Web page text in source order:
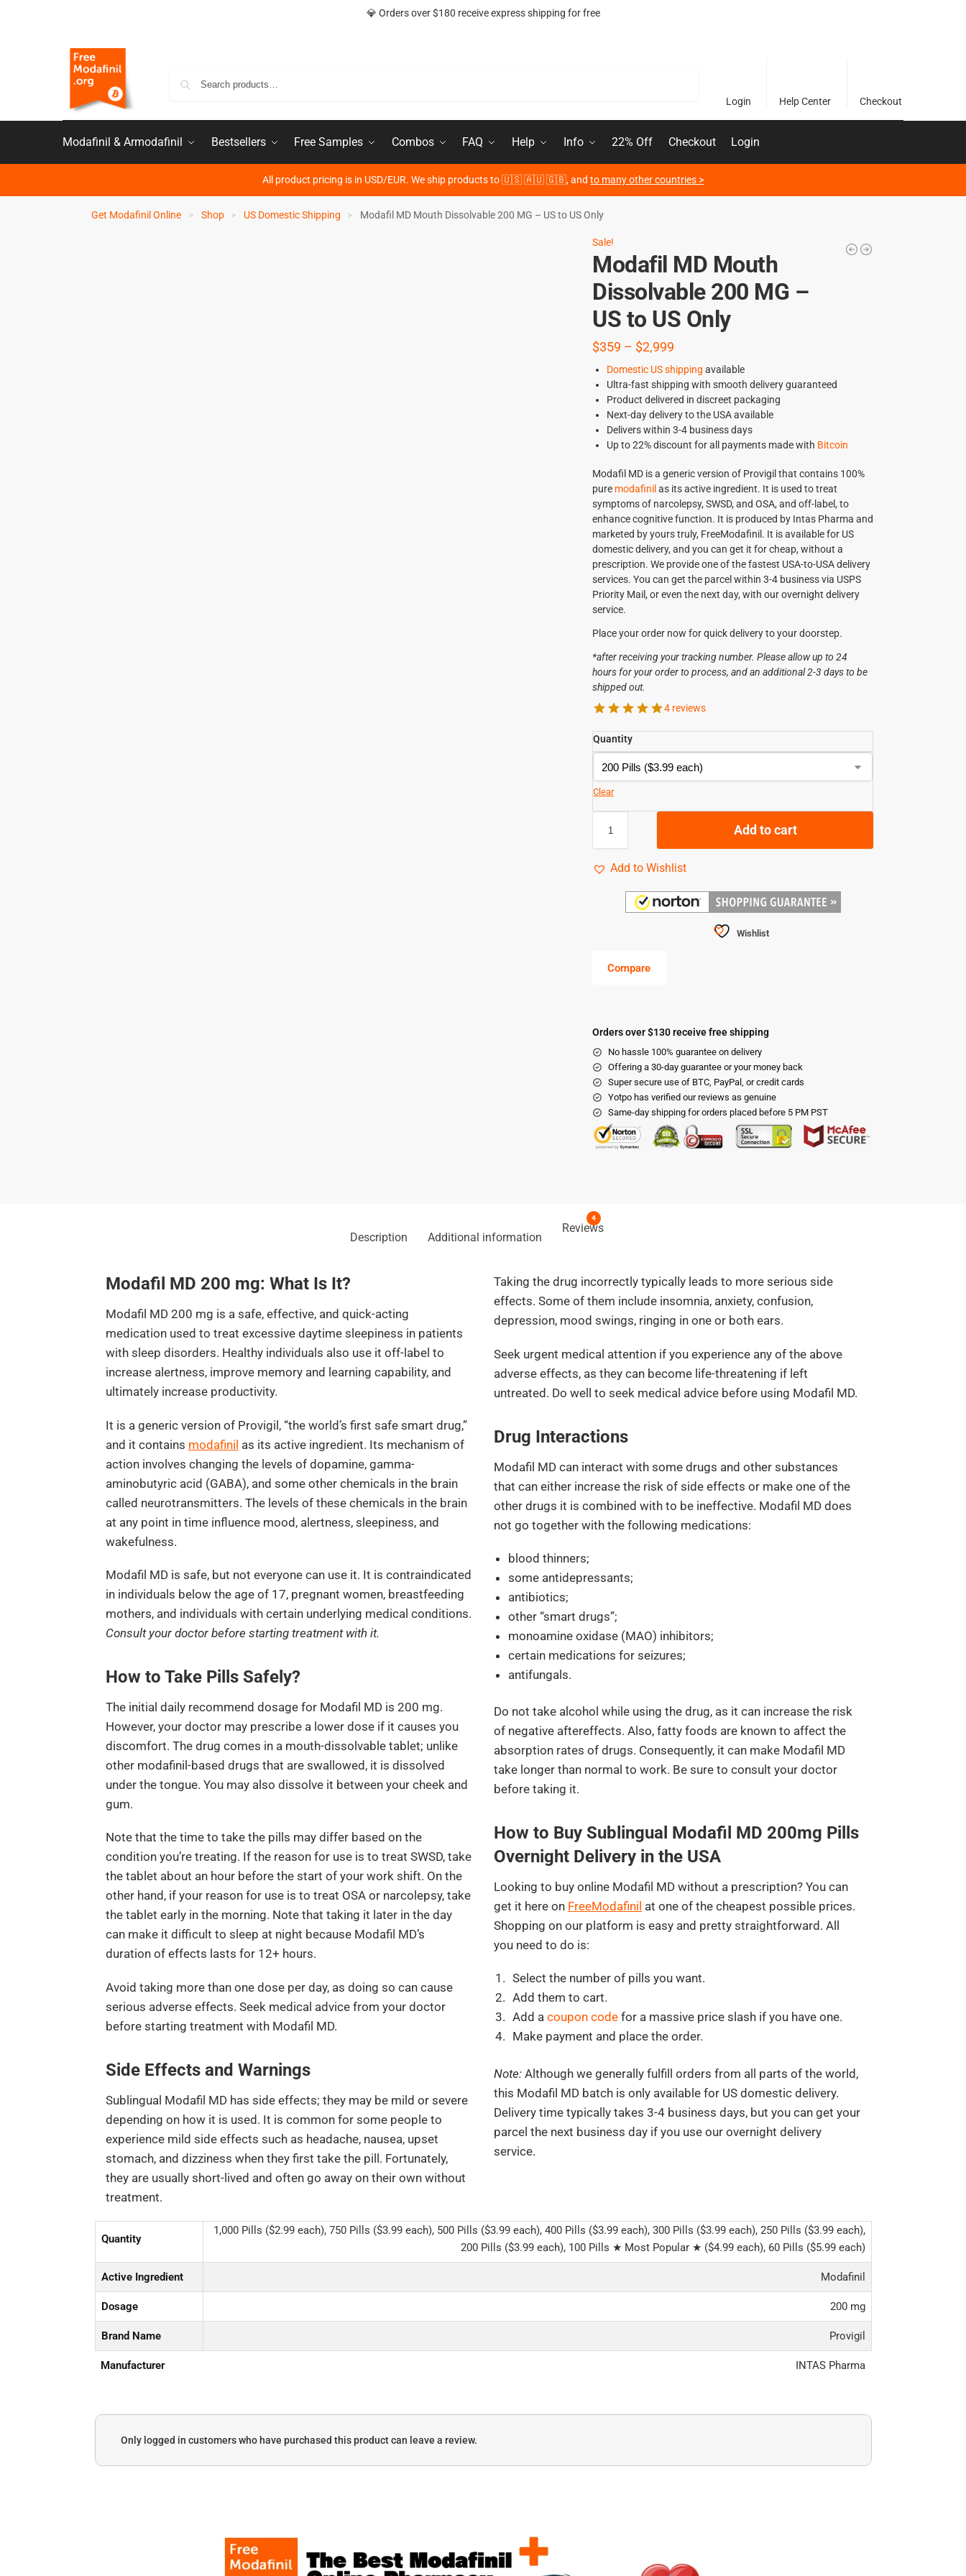
💎 Orders over $180 receive express shipping for free
Login Help Center Checkout
Modafinil & Armodafinil Bestsellers Free Samples Combos FAQ Help Info 22% Off Checkout Login
All product pricing is in USD/EUR. We ship products to 🇺🇸 🇦🇺 🇬🇧, and to many other countries >
Get Modafinil Online > Shop > US Domestic Shipping > Modafil MD Mouth Dissolvable 200 MG – US to US Only
Sale!
Modafil MD Mouth
Dissolvable 200 MG –
US to US Only
$359 – $2,999
Domestic US shipping available
Ultra-fast shipping with smooth delivery guaranteed
Product delivered in discreet packaging
Next-day delivery to the USA available
Delivers within 3-4 business days
Up to 22% discount for all payments made with Bitcoin
Modafil MD is a generic version of Provigil that contains 100%
pure modafinil as its active ingredient. It is used to treat
symptoms of narcolepsy, SWSD, and OSA, and off-label, to
enhance cognitive function. It is produced by Intas Pharma and
marketed by yours truly, FreeModafinil. It is available for US
domestic delivery, and you can get it for cheap, without a
prescription. We provide one of the fastest USA-to-USA delivery
services. You can get the parcel within 3-4 business via USPS
Priority Mail, or even the next day, with our overnight delivery
service.
Place your order now for quick delivery to your doorstep.
*after receiving your tracking number. Please allow up to 24
hours for your order to process, and an additional 2-3 days to be
shipped out.
4 reviews
Quantity
Clear
Add to cart
Add to Wishlist
Wishlist
Compare
Orders over $130 receive free shipping
No hassle 100% guarantee on delivery
Offering a 30-day guarantee or your money back
Super secure use of BTC, PayPal, or credit cards
Yotpo has verified our reviews as genuine
Same-day shipping for orders placed before 5 PM PST
Description Additional information
Reviews
4
Modafil MD 200 mg: What Is It?
Modafil MD 200 mg is a safe, effective, and quick-acting
medication used to treat excessive daytime sleepiness in patients
with sleep disorders. Healthy individuals also use it off-label to
increase alertness, improve memory and learning capability, and
ultimately increase productivity.
It is a generic version of Provigil, “the world’s first safe smart drug,”
and it contains modafinil as its active ingredient. Its mechanism of
action involves changing the levels of dopamine, gamma-
aminobutyric acid (GABA), and some other chemicals in the brain
called neurotransmitters. The levels of these chemicals in the brain
at any point in time influence mood, alertness, sleepiness, and
wakefulness.
Modafil MD is safe, but not everyone can use it. It is contraindicated
in individuals below the age of 17, pregnant women, breastfeeding
mothers, and individuals with certain underlying medical conditions.
Consult your doctor before starting treatment with it.
How to Take Pills Safely?
The initial daily recommend dosage for Modafil MD is 200 mg.
However, your doctor may prescribe a lower dose if it causes you
discomfort. The drug comes in a mouth-dissolvable tablet; unlike
other modafinil-based drugs that are swallowed, it is dissolved
under the tongue. You may also dissolve it between your cheek and
gum.
Note that the time to take the pills may differ based on the
condition you’re treating. If the reason for use is to treat SWSD, take
the tablet about an hour before the start of your work shift. On the
other hand, if your reason for use is to treat OSA or narcolepsy, take
the tablet early in the morning. Note that taking it later in the day
can make it difficult to sleep at night because Modafil MD’s
duration of effects lasts for 12+ hours.
Avoid taking more than one dose per day, as doing so can cause
serious adverse effects. Seek medical advice from your doctor
before starting treatment with Modafil MD.
Side Effects and Warnings
Sublingual Modafil MD has side effects; they may be mild or severe
depending on how it is used. It is common for some people to
experience mild side effects such as headache, nausea, upset
stomach, and dizziness when they first take the pill. Fortunately,
they are usually short-lived and often go away on their own without
treatment.
Taking the drug incorrectly typically leads to more serious side
effects. Some of them include insomnia, anxiety, confusion,
depression, mood swings, ringing in one or both ears.
Seek urgent medical attention if you experience any of the above
adverse effects, as they can become life-threatening if left
untreated. Do well to seek medical advice before using Modafil MD.
Drug Interactions
Modafil MD can interact with some drugs and other substances
that can either increase the risk of side effects or make one of the
other drugs it is combined with to be ineffective. Modafil MD does
not go together with the following medications:
blood thinners;
some antidepressants;
antibiotics;
other “smart drugs”;
monoamine oxidase (MAO) inhibitors;
certain medications for seizures;
antifungals.
Do not take alcohol while using the drug, as it can increase the risk
of negative aftereffects. Also, fatty foods are known to affect the
absorption rates of drugs. Consequently, it can make Modafil MD
take longer than normal to work. Be sure to consult your doctor
before taking it.
How to Buy Sublingual Modafil MD 200mg Pills
Overnight Delivery in the USA
Looking to buy online Modafil MD without a prescription? You can
get it here on FreeModafinil at one of the cheapest possible prices.
Shopping on our platform is easy and pretty straightforward. All
you need to do is:
Select the number of pills you want.
Add them to cart.
Add a coupon code for a massive price slash if you have one.
Make payment and place the order.
Note: Although we generally fulfill orders from all parts of the world,
this Modafil MD batch is only available for US domestic delivery.
Delivery time typically takes 3-4 business days, but you can get your
parcel the next business day if you use our overnight delivery
service.
Quantity
1,000 Pills ($2.99 each), 750 Pills ($3.99 each), 500 Pills ($3.99 each), 400 Pills ($3.99 each), 300 Pills ($3.99 each), 250 Pills ($3.99 each),
200 Pills ($3.99 each), 100 Pills ★ Most Popular ★ ($4.99 each), 60 Pills ($5.99 each)
Active Ingredient Modafinil
Dosage 200 mg
Brand Name Provigil
Manufacturer INTAS Pharma
Only logged in customers who have purchased this product can leave a review.